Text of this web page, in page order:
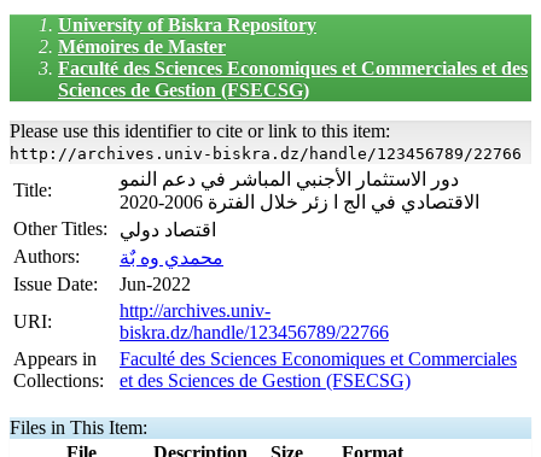
University of Biskra Repository
Mémoires de Master
Faculté des Sciences Economiques et Commerciales et des
Sciences de Gestion (FSECSG)
Please use this identifier to cite or link to this item:
http://archives.univ-biskra.dz/handle/123456789/22766
Title:
دور الاستثمار الأجنبي المباشر في دعم النمو
الاقتصادي في الج ا زئر خلال الفترة 2006-2020
Other Titles:
اقتصاد دولي
Authors:
محمدي وه بٌة
Issue Date:
Jun-2022
URI:
http://archives.univ-
biskra.dz/handle/123456789/22766
Appears in
Collections:
Faculté des Sciences Economiques et Commerciales
et des Sciences de Gestion (FSECSG)
Files in This Item:
File
Description Size Format